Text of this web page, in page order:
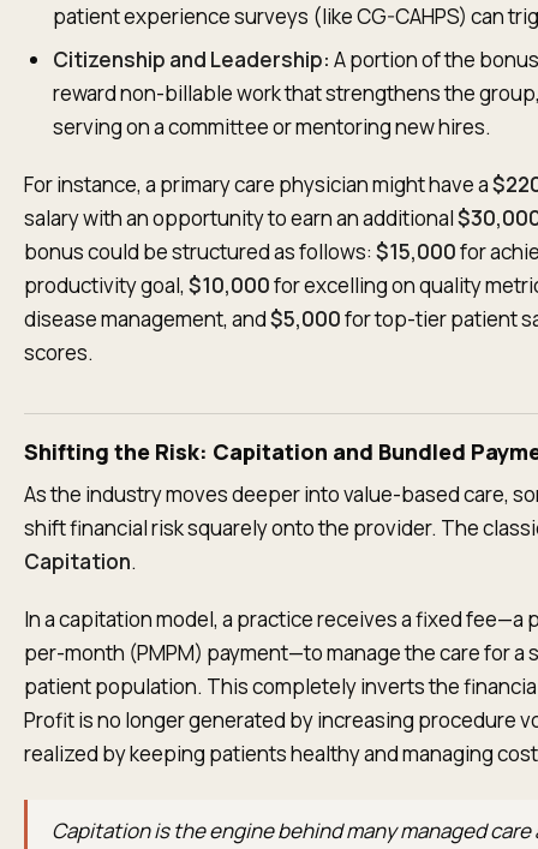
patient experience surveys (like CG-CAHPS) can
Citizenship and Leadership: A portion of the
reward non-billable work that strengthens the
serving on a committee or mentoring new hires.
For instance, a primary care physician might have a
salary with an opportunity to earn an additional
bonus could be structured as follows: $15,000for
productivity goal, $10,000for excelling on quality
disease management, and$5,000for top-tier patient
scores.
Shifting the Risk: Capitation and Bundled
As the industry moves deeper into value-based care,
shift financial risk squarely onto the provider. The
Capitation.
In a capitation model, a practice receives a fixed fee—a
per-month (PMPM) payment—to manage the care for a
patient population. This completely inverts the
Profit is no longer generated by increasing procedure
realized by keeping patients healthy and managing
Capitation is the engine behind many managed care